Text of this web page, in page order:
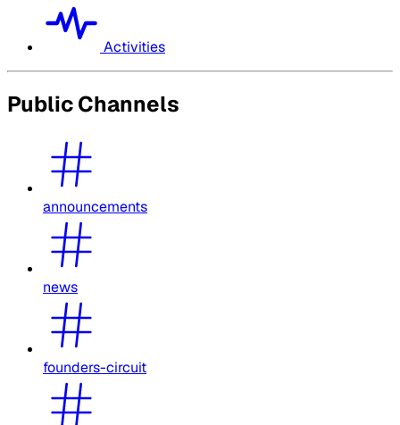
Activities
Public Channels
announcements
news
founders-circuit